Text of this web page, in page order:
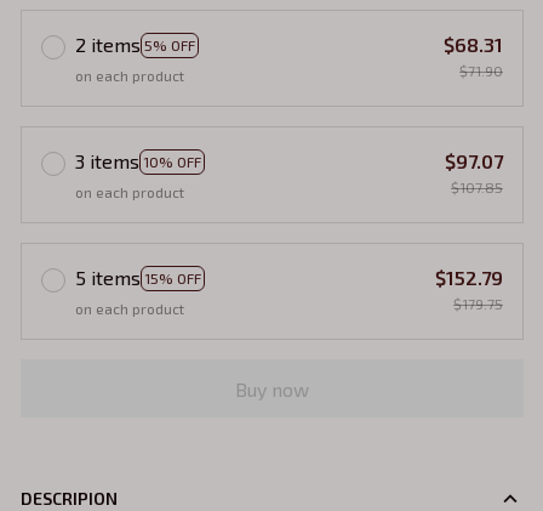
2 items 5% OFF
on each product
$68.31
$71.90
3 items 10% OFF
on each product
$97.07
$107.85
5 items 15% OFF
on each product
$152.79
$179.75
Buy now
DESCRIPION